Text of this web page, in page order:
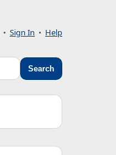
• Sign In • Help
Search